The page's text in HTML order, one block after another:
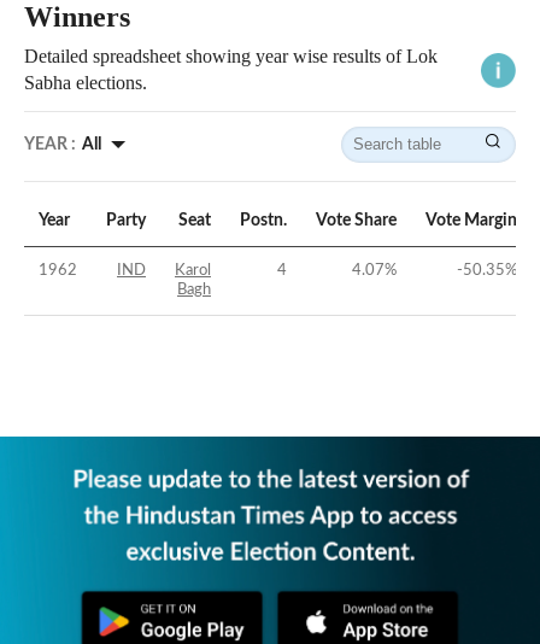
Winners
Detailed spreadsheet showing year wise results of Lok
Sabha elections.
YEAR : All
Year Party Seat Postn. Vote Share Vote Margin
1962 IND
Karol
Bagh
4 4.07% -50.35%